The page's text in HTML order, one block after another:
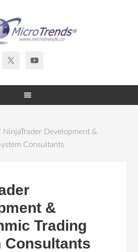
NinjaTrader Development &
Consultants
&
Trading
Consultants